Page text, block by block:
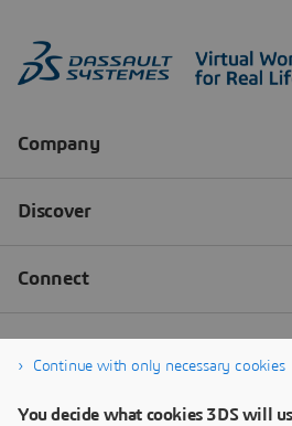
Continue with only necessary cookies
You decide what cookies 3DS will